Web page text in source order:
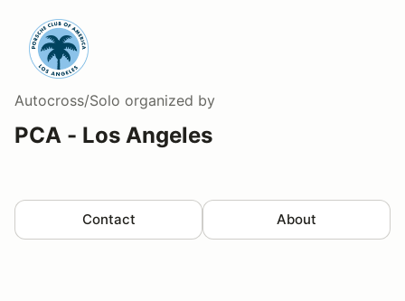
Autocross/Solo organized by
PCA - Los Angeles
Contact About